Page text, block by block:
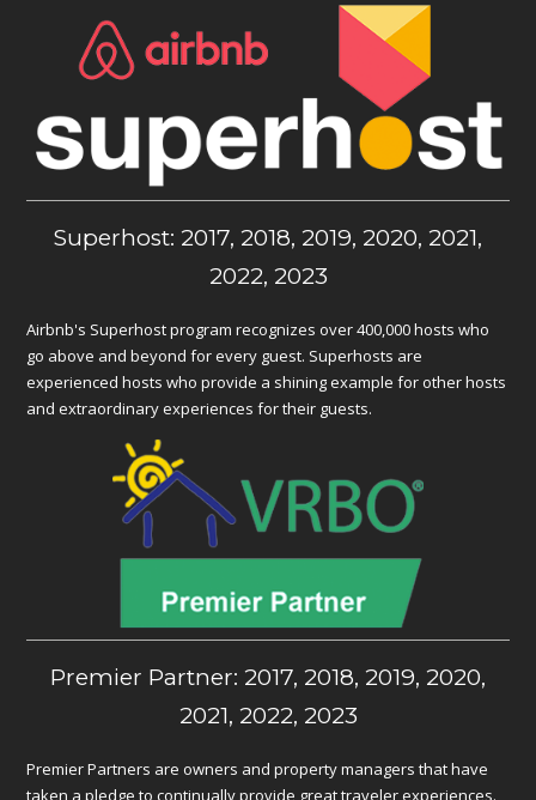
Superhost: 2017, 2018, 2019, 2020, 2021,
2022, 2023
Airbnb's Superhost program recognizes over 400,000 hosts who
go above and beyond for every guest. Superhosts are
experienced hosts who provide a shining example for other hosts
and extraordinary experiences for their guests.
Premier Partner: 2017, 2018, 2019, 2020,
2021, 2022, 2023
Premier Partners are owners and property managers that have
taken a pledge to continually provide great traveler experiences.